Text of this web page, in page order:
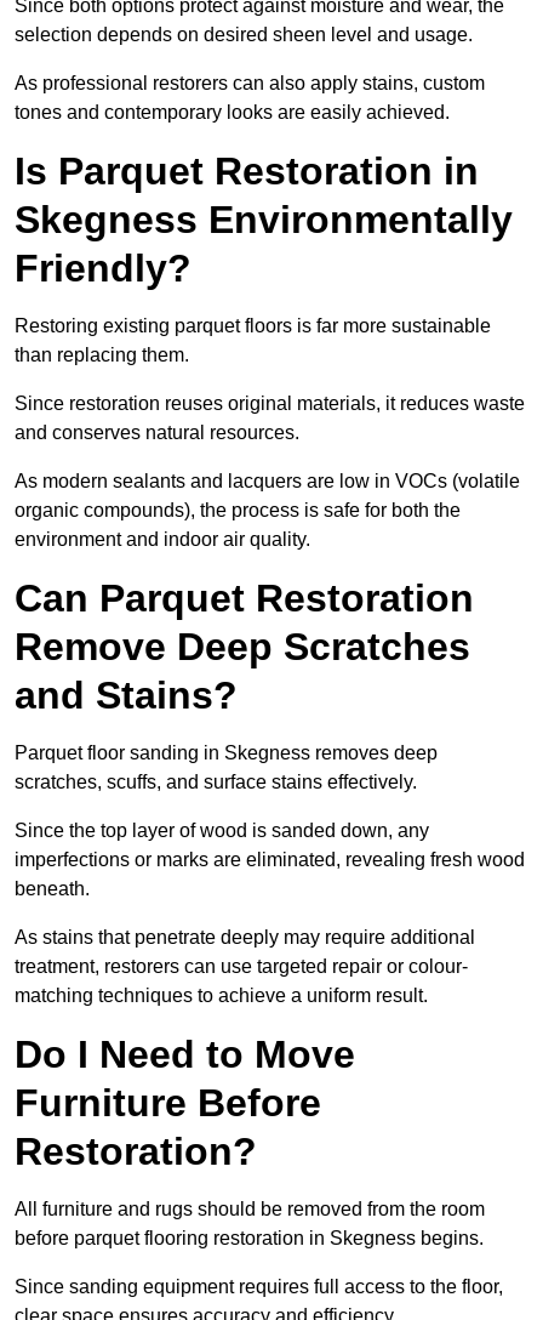
Since both options protect against moisture and wear, the
selection depends on desired sheen level and usage.
As professional restorers can also apply stains, custom
tones and contemporary looks are easily achieved.
Is Parquet Restoration in
Skegness Environmentally
Friendly?
Restoring existing parquet floors is far more sustainable
than replacing them.
Since restoration reuses original materials, it reduces waste
and conserves natural resources.
As modern sealants and lacquers are low in VOCs (volatile
organic compounds), the process is safe for both the
environment and indoor air quality.
Can Parquet Restoration
Remove Deep Scratches
and Stains?
Parquet floor sanding in Skegness removes deep
scratches, scuffs, and surface stains effectively.
Since the top layer of wood is sanded down, any
imperfections or marks are eliminated, revealing fresh wood
beneath.
As stains that penetrate deeply may require additional
treatment, restorers can use targeted repair or colour-
matching techniques to achieve a uniform result.
Do I Need to Move
Furniture Before
Restoration?
All furniture and rugs should be removed from the room
before parquet flooring restoration in Skegness begins.
Since sanding equipment requires full access to the floor,